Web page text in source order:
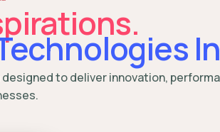
to deliver innovation,